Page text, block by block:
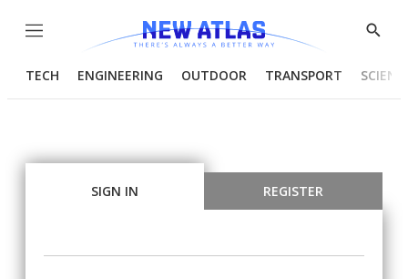
Menu
Show
TECH ENGINEERING OUTDOOR TRANSPORT
SIGN IN REGISTER